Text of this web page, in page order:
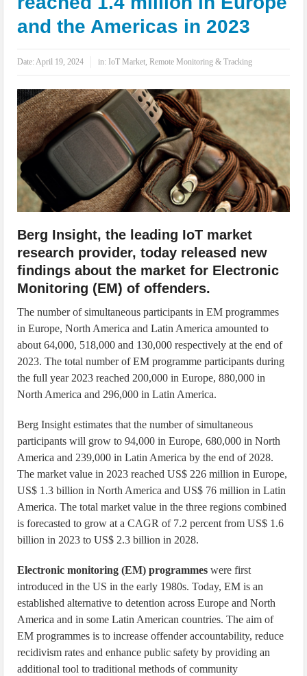
IoT Security: Threats, Best Practices and Secure-by-Design Strategies
and the Americas in 2023
Date:April 19, 2024 in: IoT Market,Remote Monitoring & Tracking
Berg Insight, the leading IoT market
research provider, today released new
findings about the market for Electronic
Monitoring (EM) of offenders.
The number of simultaneous participants in EM programmes
in Europe, North America and Latin America amounted to
about 64,000, 518,000 and 130,000 respectively at the end of
2023. The total number of EM programme participants during
the full year 2023 reached 200,000 in Europe, 880,000 in
North America and 296,000 in Latin America.
Berg Insight estimates that the number of simultaneous
participants will grow to 94,000 in Europe, 680,000 in North
America and 239,000 in Latin America by the end of 2028.
The market value in 2023 reached US$ 226 million in Europe,
US$ 1.3 billion in North America and US$ 76 million in Latin
America. The total market value in the three regions combined
is forecasted to grow at a CAGR of 7.2 percent from US$ 1.6
billion in 2023 to US$ 2.3 billion in 2028.
Electronic monitoring (EM) programmes were first
introduced in the US in the early 1980s. Today, EM is an
established alternative to detention across Europe and North
America and in some Latin American countries. The aim of
EM programmes is to increase offender accountability, reduce
recidivism rates and enhance public safety by providing an
additional tool to traditional methods of community